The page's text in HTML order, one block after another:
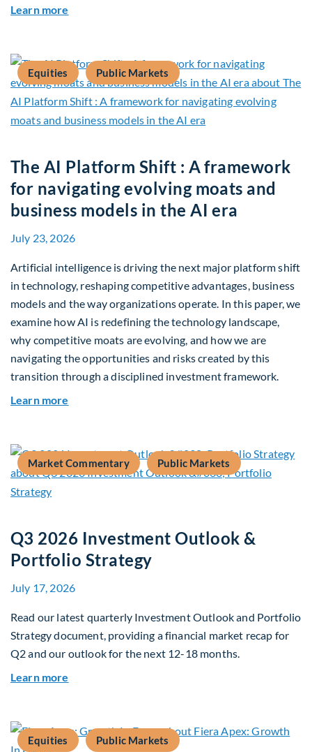
Learn more
Equities Public Markets
The AI Platform Shift : A framework
for navigating evolving moats and
business models in the AI era
July 23, 2026
Artificial intelligence is driving the next major platform shift
in technology, reshaping competitive advantages, business
models and the way organizations operate. In this paper, we
examine how AI is redefining the technology landscape,
why competitive moats are evolving, and how we are
navigating the opportunities and risks created by this
transition through a disciplined investment framework.
Learn more
Market Commentary Public Markets
Q3 2026 Investment Outlook &
Portfolio Strategy
July 17, 2026
Read our latest quarterly Investment Outlook and Portfolio
Strategy document, providing a financial market recap for
Q2 and our outlook for the next 12-18 months.
Learn more
Equities Public Markets